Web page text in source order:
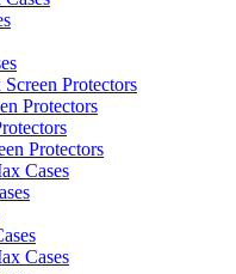
Protectors
Protectors
Protectors
Cases
Cases